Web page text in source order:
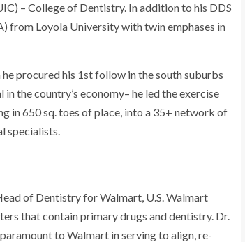
– College of Dentistry. In addition to his DDS
from Loyola Universitywith twin emphases in
procured his 1st follow in the south suburbs
the country’s economy– he led the exercise
in 650 sq. toes of place, into a 35+ network of
specialists.
of Dentistry for Walmart, U.S. Walmart
that contain primary drugs and dentistry. Dr.
to Walmart in serving to align, re-